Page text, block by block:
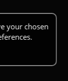
your chosen